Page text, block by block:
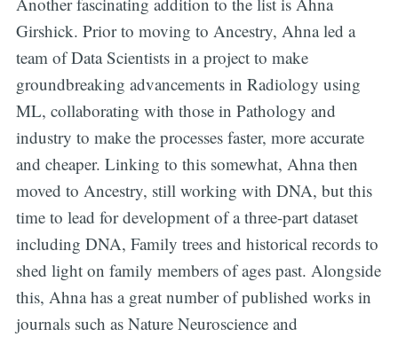
Girshick. Prior to moving to Ancestry, Ahna led a
team of Data Scientists in a project to make
groundbreaking advancements in Radiology using
ML, collaborating with those in Pathology and
industry to make the processes faster, more accurate
and cheaper. Linking to this somewhat, Ahna then
moved to Ancestry, still working with DNA, but this
time to lead for development of a three-part dataset
including DNA, Family trees and historical records to
shed light on family members of ages past. Alongside
this, Ahna has a great number of published works in
journals such as Nature Neuroscience and